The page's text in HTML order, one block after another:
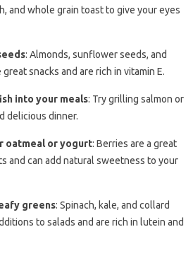
and whole grain toast to give your eyes
: Almonds, sunflower seeds, and
snacks and are rich in vitamin E.
into your meals: Try grilling salmon or
delicious dinner.
oatmeal or yogurt: Berries are a great
and can add natural sweetness to your
greens: Spinach, kale, and collard
to salads and are rich in lutein and